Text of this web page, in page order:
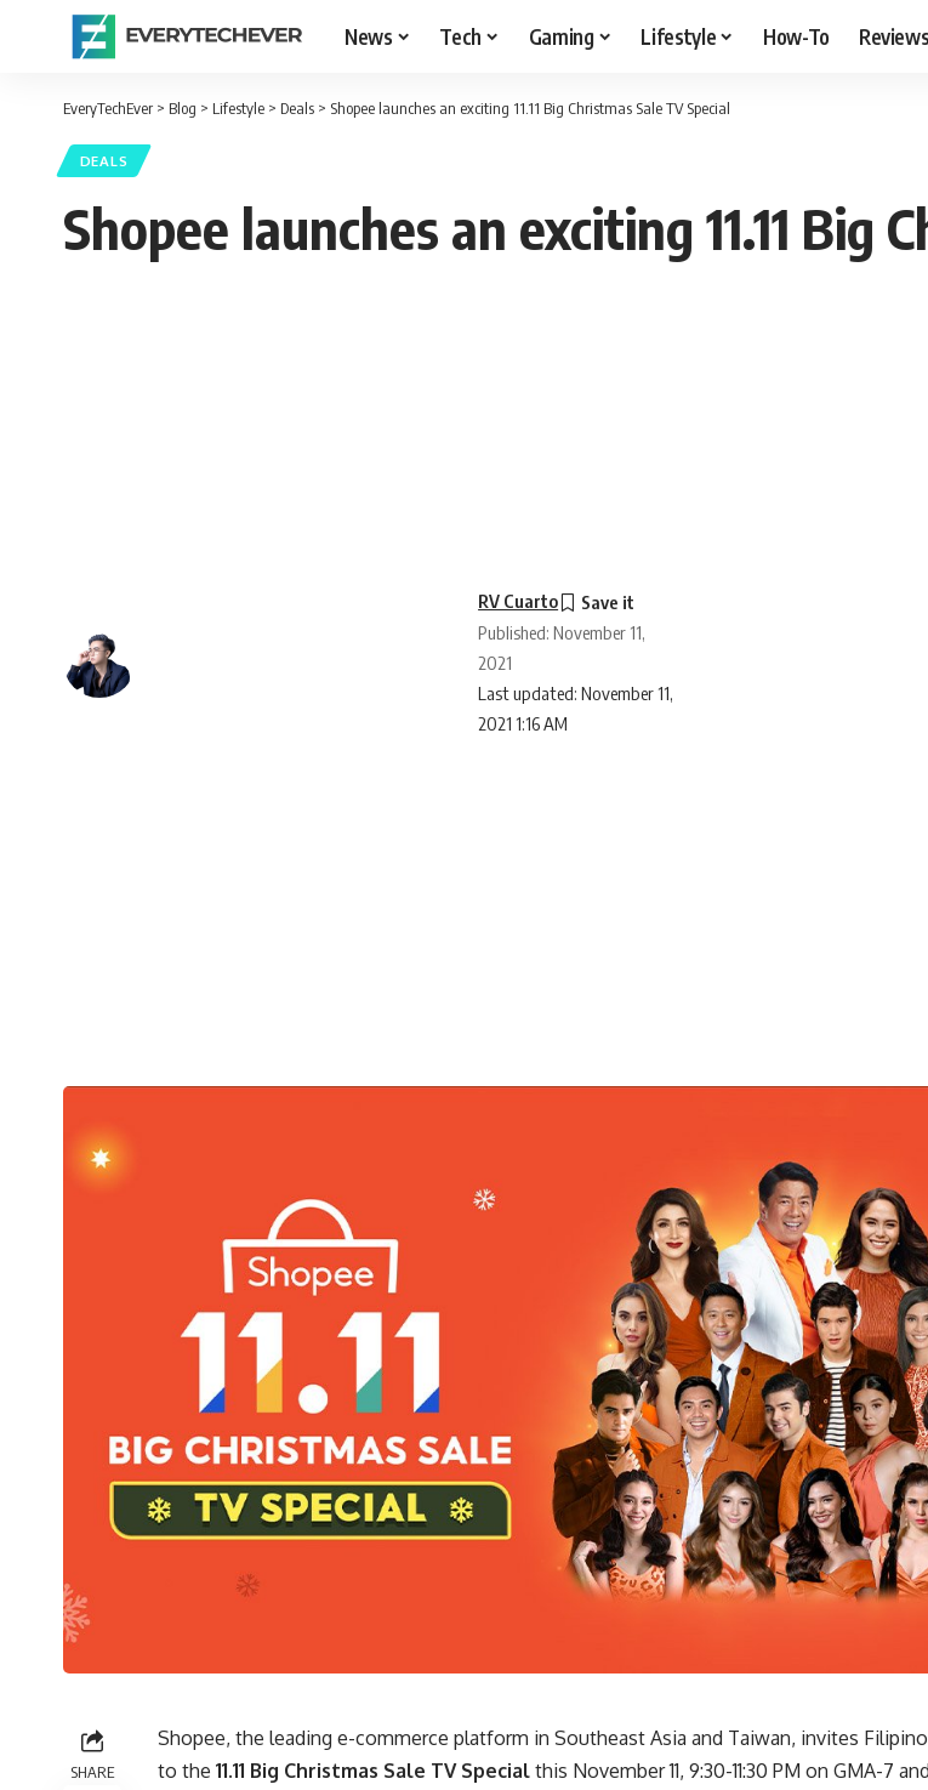
News Tech Gaming Lifestyle How-To Reviews
EveryTechEver > Blog > Lifestyle > Deals > Shopee launches an exciting 11.11 Big Christmas Sale TV Special
DEALS
Shopee launches an exciting 11.11 Big
Last updated: November 11,
2021 1:16 AM
RV Cuarto
Published: November 11,
2021
SHARE
Shopee, the leading e-commerce platform in Southeast Asia and Taiwan, invites
to the 11.11 Big Christmas Sale TV Special this November 11, 9:30-11:30 PM on GMA-7